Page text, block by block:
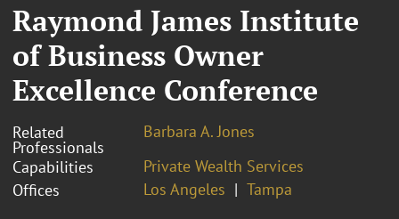
Raymond James Institute
of Business Owner
Excellence Conference
Related
Professionals
Barbara A. Jones
Capabilities
Private Wealth Services
Offices
Los Angeles Tampa